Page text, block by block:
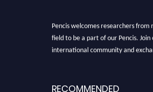
RECOMMENDED